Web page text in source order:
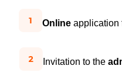
Online application
Invitation to the